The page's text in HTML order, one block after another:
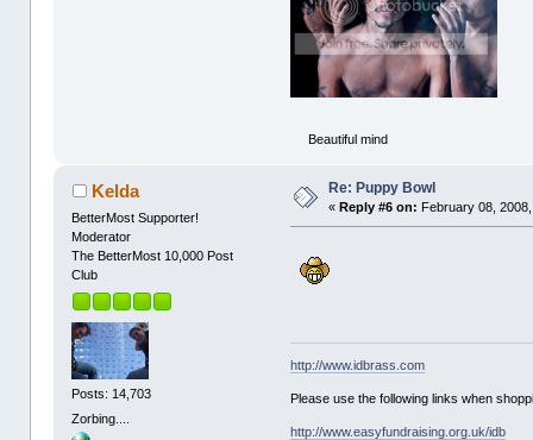
Beautiful mind
Kelda
BetterMost Supporter!
Moderator
The BetterMost 10,000 Post
Club
Posts: 14,703
Zorbing....
Re: Puppy Bowl
« Reply #6 on: February 08,
http://www.idbrass.com
Please use the following links when
http://www.easyfundraising.org.uk/idb